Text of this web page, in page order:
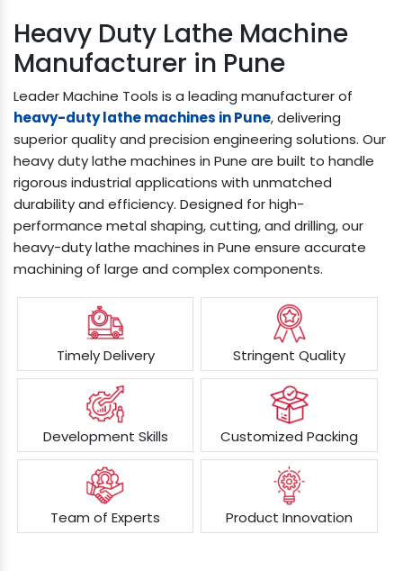
Heavy Duty Lathe Machine
Manufacturer in Pune
Leader Machine Tools is a leading manufacturer of
heavy-duty lathe machines in Pune, delivering
superior quality and precision engineering solutions. Our
heavy duty lathe machines in Pune are built to handle
rigorous industrial applications with unmatched
durability and efficiency. Designed for high-
performance metal shaping, cutting, and drilling, our
heavy-duty lathe machines in Pune ensure accurate
machining of large and complex components.
Timely Delivery Stringent Quality
Development Skills Customized Packing
Team of Experts Product Innovation